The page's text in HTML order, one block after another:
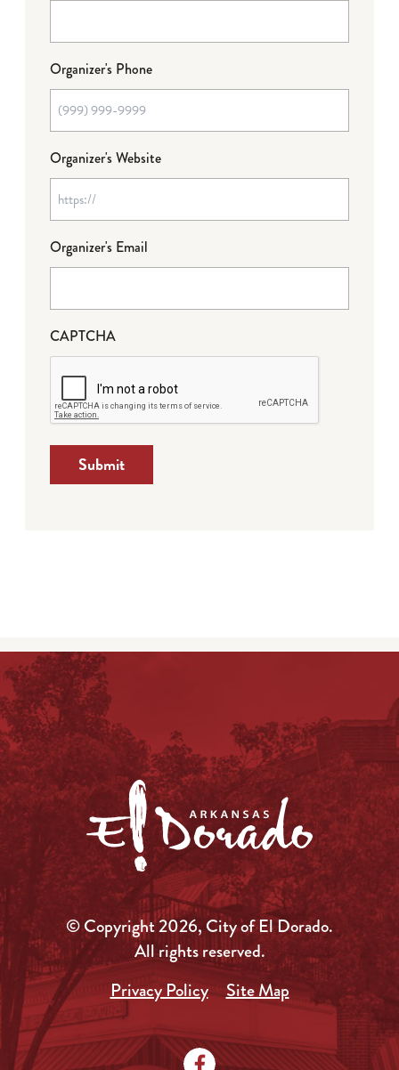
Organizer's Phone
Organizer's Website
Organizer's Email
CAPTCHA
Submit
© Copyright 2026, City of El Dorado.
All rights reserved.
Privacy Policy
Site Map